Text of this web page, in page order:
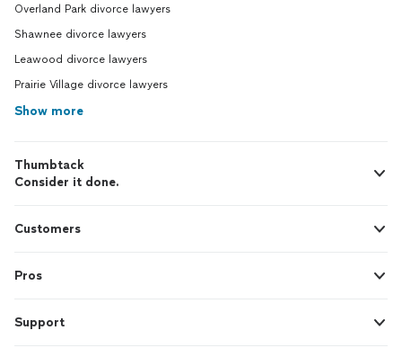
Overland Park divorce lawyers
Shawnee divorce lawyers
Leawood divorce lawyers
Prairie Village divorce lawyers
Show more
Thumbtack
Consider it done.
Customers
Pros
Support